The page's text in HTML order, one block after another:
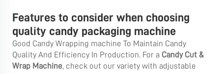
Features to consider when choosing
quality candy packaging machine
Good Candy Wrapping machine To Maintain Candy
Quality And Efficiency In Production. For a Candy Cut &
Wrap Machine, check out our variety with adjustable